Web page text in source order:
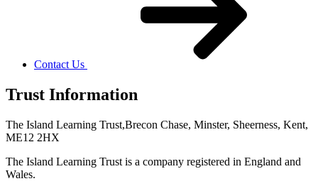
Contact Us
Trust Information
The Island Learning Trust,Brecon Chase, Minster, Sheerness, Kent,
ME12 2HX
The Island Learning Trust is a company registered in England and
Wales.